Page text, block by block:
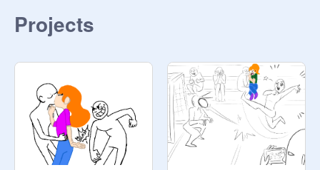
Tokoyami:
Shinsou: @Sandypaw56
Uraraka_Uravity
Dejire:
Niji: @ShyChip
Yui: @4012276
Projects